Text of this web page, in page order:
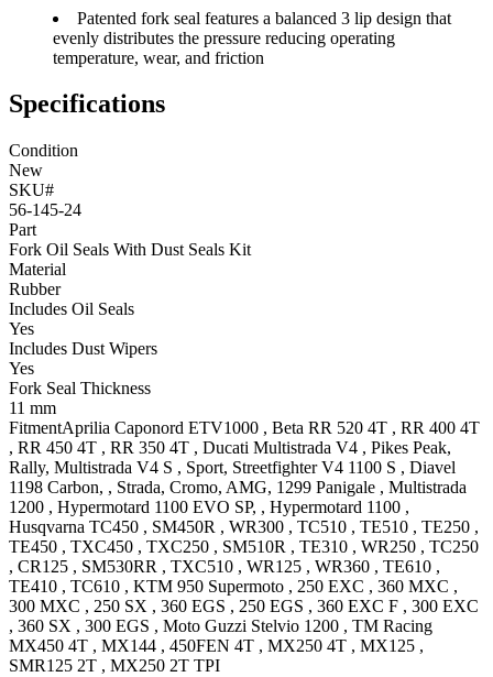
Patented fork seal features a balanced 3 lip design that
evenly distributes the pressure reducing operating
temperature, wear, and friction
Specifications
Condition
New
SKU#
56-145-24
Part
Fork Oil Seals With Dust Seals Kit
Material
Rubber
Includes Oil Seals
Yes
Includes Dust Wipers
Yes
Fork Seal Thickness
11 mm
FitmentAprilia Caponord ETV1000 , Beta RR 520 4T , RR 400 4T
, RR 450 4T , RR 350 4T , Ducati Multistrada V4 , Pikes Peak,
Rally, Multistrada V4 S , Sport, Streetfighter V4 1100 S , Diavel
1198 Carbon, , Strada, Cromo, AMG, 1299 Panigale , Multistrada
1200 , Hypermotard 1100 EVO SP, , Hypermotard 1100 ,
Husqvarna TC450 , SM450R , WR300 , TC510 , TE510 , TE250 ,
TE450 , TXC450 , TXC250 , SM510R , TE310 , WR250 , TC250
, CR125 , SM530RR , TXC510 , WR125 , WR360 , TE610 ,
TE410 , TC610 , KTM 950 Supermoto , 250 EXC , 360 MXC ,
300 MXC , 250 SX , 360 EGS , 250 EGS , 360 EXC F , 300 EXC
, 360 SX , 300 EGS , Moto Guzzi Stelvio 1200 , TM Racing
MX450 4T , MX144 , 450FEN 4T , MX250 4T , MX125 ,
SMR125 2T , MX250 2T TPI